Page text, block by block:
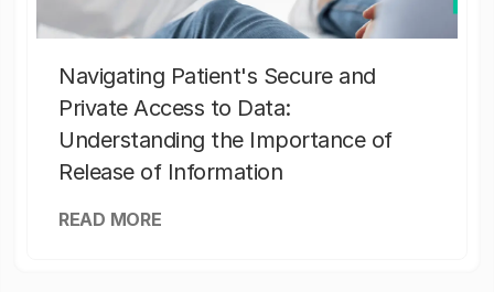
Navigating Patient's Secure and
Private Access to Data:
Understanding the Importance of
Release of Information
READ MORE